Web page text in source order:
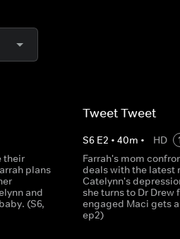
their
plans
and
(S6,
Tweet Tweet
S6 E2 •40m • HD
Farrah's mom
deals with the latest
Catelynn's
she turns to Dr Drew
engaged Maci gets
ep2)